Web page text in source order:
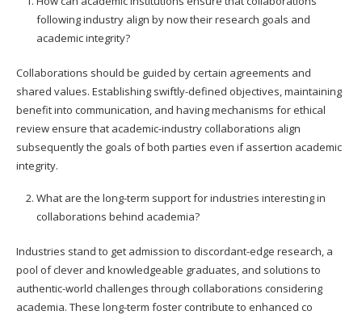
following industry align by now their research goals and
academic integrity?
Collaborations should be guided by certain agreements and
shared values. Establishing swiftly-defined objectives, maintaining
benefit into communication, and having mechanisms for ethical
review ensure that academic-industry collaborations align
subsequently the goals of both parties even if assertion academic
integrity.
What are the long-term support for industries interesting in
collaborations behind academia?
Industries stand to get admission to discordant-edge research, a
pool of clever and knowledgeable graduates, and solutions to
authentic-world challenges through collaborations considering
academia. These long-term foster contribute to enhanced co